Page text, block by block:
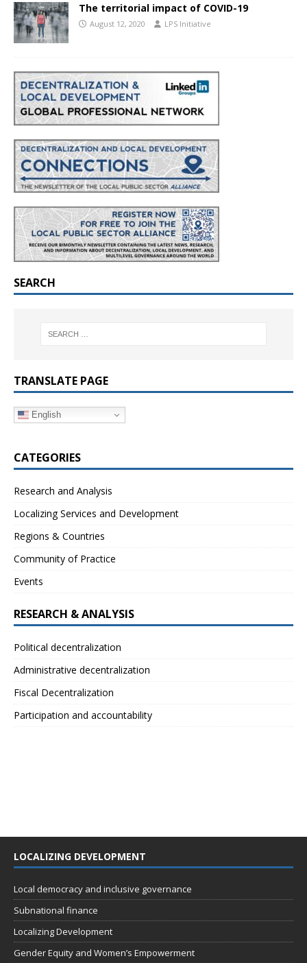
The territorial impact of COVID-19
August 12, 2020 LPS Initiative
SEARCH
TRANSLATE PAGE
English
CATEGORIES
Research and Analysis
Localizing Services and Development
Regions & Countries
Community of Practice
Events
RESEARCH & ANALYSIS
Political decentralization
Administrative decentralization
Fiscal Decentralization
Participation and accountability
LOCALIZING DEVELOPMENT
Local democracy and inclusive governance
Subnational finance
Localizing Development
Gender Equity and Women’s Empowerment